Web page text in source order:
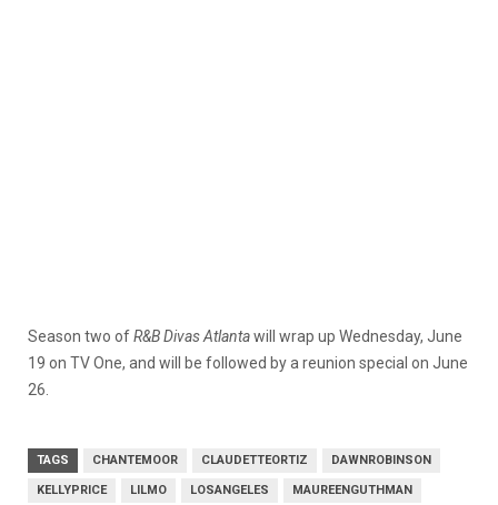
Season two ofR&B Divas Atlantawill wrap up Wednesday, June
19 on TV One, and will be followed by a reunion special on June
26.
TAGS CHANTEMOOR CLAUDETTEORTIZ DAWNROBINSON
KELLYPRICE LILMO LOSANGELES MAUREENGUTHMAN